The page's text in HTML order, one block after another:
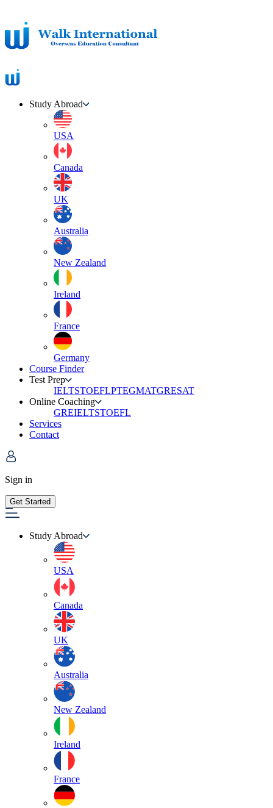
Study Abroad
USA
Canada
UK
Australia
New Zealand
Ireland
France
Germany
Course Finder
Test Prep
IELTSTOEFLPTEGMATGRESAT
Online Coaching
GREIELTSTOEFL
Services
Contact
Sign in
Get Started
Study Abroad
USA
Canada
UK
Australia
New Zealand
Ireland
France